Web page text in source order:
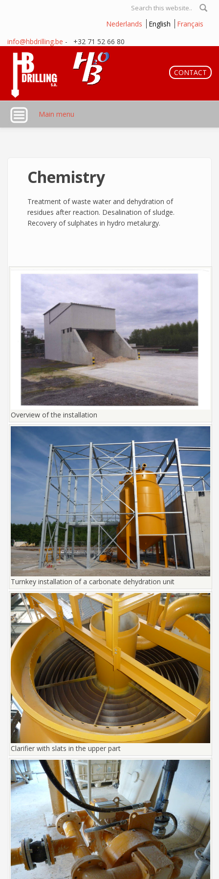
Search form
Nederlands English
Français
info@hbdrilling.be - +32 71 52 66 80
CONTACT
Main menu
Chemistry
Treatment of waste water and dehydration of
residues after reaction. Desalination of sludge.
Recovery of sulphates in hydro metalurgy.
Overview of the installation
Turnkey installation of a carbonate dehydration unit
Clarifier with slats in the upper part